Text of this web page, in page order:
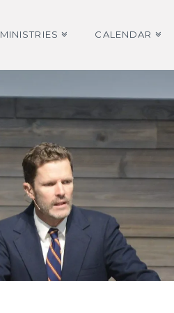
MINISTRIES CALENDAR